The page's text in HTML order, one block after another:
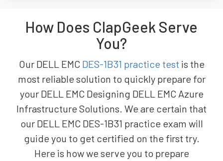
How Does ClapGeek Serve
You?
Our DELL EMC DES-1B31 practice test is the
most reliable solution to quickly prepare for
your DELL EMC Designing DELL EMC Azure
Infrastructure Solutions. We are certain that
our DELL EMC DES-1B31 practice exam will
guide you to get certified on the first try.
Here is how we serve you to prepare